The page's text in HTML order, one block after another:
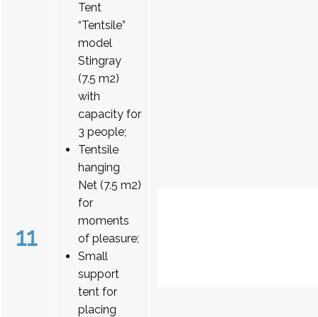
11
Tent
“Tentsile”
model
Stingray
(7.5 m2)
with
capacity for
3 people;
Tentsile
hanging
Net (7.5 m2)
for
moments
of pleasure;
Small
support
tent for
placing